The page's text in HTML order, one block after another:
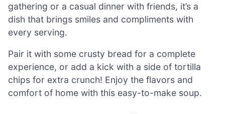
gathering or a casual dinner with friends, it’s a
dish that brings smiles and compliments with
every serving.
Pair it with some crusty bread for a complete
experience, or add a kick with a side of tortilla
chips for extra crunch! Enjoy the flavors and
comfort of home with this easy-to-make soup.